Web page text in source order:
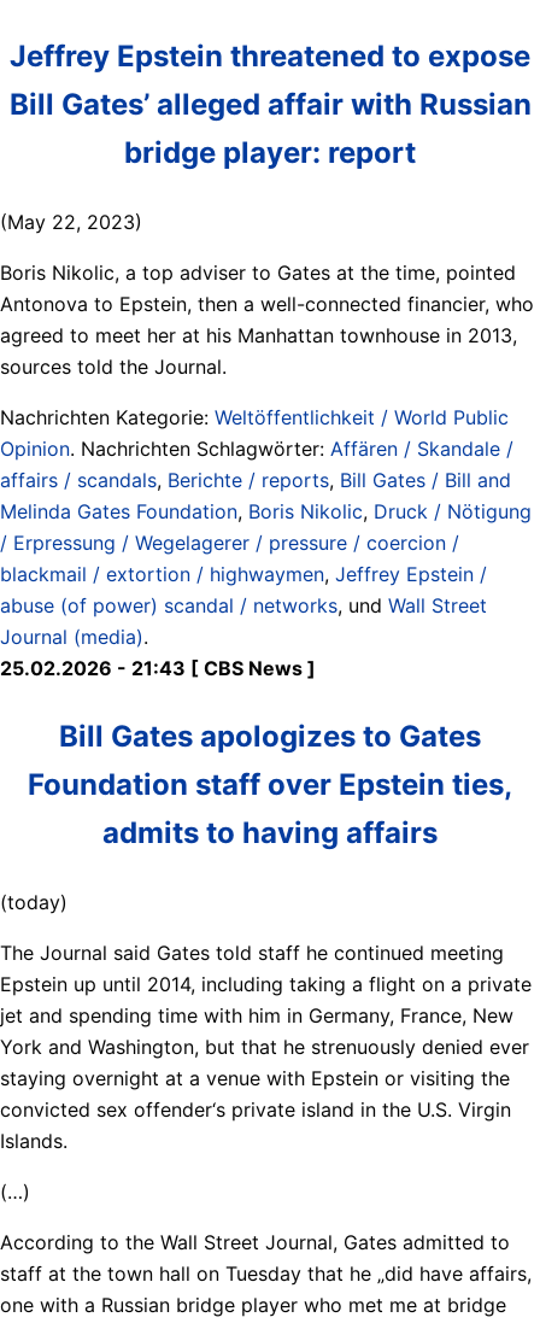
Jeffrey Epstein threatened to expose
Bill Gates’ alleged affair with Russian
bridge player: report
(May 22, 2023)
Boris Nikolic, a top adviser to Gates at the time, pointed
Antonova to Epstein, then a well-connected financier, who
agreed to meet her at his Manhattan townhouse in 2013,
sources told the Journal.
Nachrichten Kategorie: Weltöffentlichkeit / World Public
Opinion. Nachrichten Schlagwörter: Affären / Skandale /
affairs / scandals, Berichte / reports, Bill Gates / Bill and
Melinda Gates Foundation, Boris Nikolic, Druck / Nötigung
/ Erpressung / Wegelagerer / pressure / coercion /
blackmail / extortion / highwaymen, Jeffrey Epstein /
abuse (of power) scandal / networks, und Wall Street
Journal (media).
25.02.2026 - 21:43 [ CBS News ]
Bill Gates apologizes to Gates
Foundation staff over Epstein ties,
admits to having affairs
(today)
The Journal said Gates told staff he continued meeting
Epstein up until 2014, including taking a flight on a private
jet and spending time with him in Germany, France, New
York and Washington, but that he strenuously denied ever
staying overnight at a venue with Epstein or visiting the
convicted sex offender‘s private island in the U.S. Virgin
Islands.
(…)
According to the Wall Street Journal, Gates admitted to
staff at the town hall on Tuesday that he „did have affairs,
one with a Russian bridge player who met me at bridge